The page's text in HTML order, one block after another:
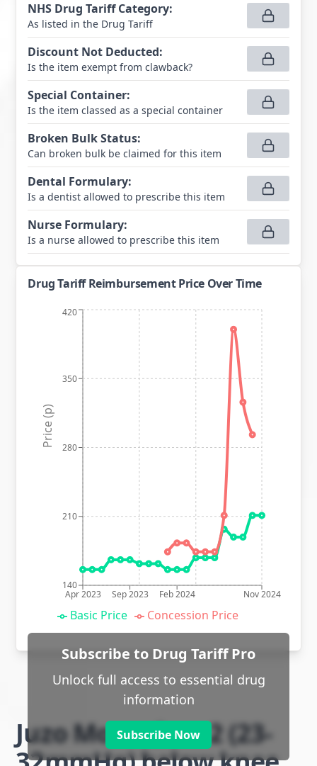
NHS Drug Tariff Category:
As listed in the Drug Tariff
Discount Not Deducted:
Is the item exempt from clawback?
Special Container:
Is the item classed as a special container
Broken Bulk Status:
Can broken bulk be claimed for this item
Dental Formulary:
Is a dentist allowed to prescribe this item
Nurse Formulary:
Is a nurse allowed to prescribe this item
Drug Tariff Reimbursement Price Over Time
Apr 2023 Sep 2023 Feb 2024 Nov 2024
140
210
280
350
420
Price (p)
Basic Price Concession Price
Subscribe to Drug Tariff Pro
Unlock full access to essential drug
information
Subscribe Now
Juzo Move class 2 (23-